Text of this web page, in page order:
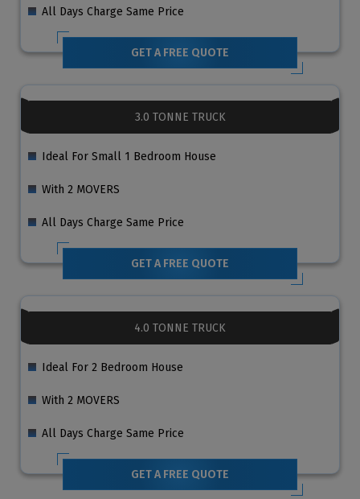
All Days Charge Same Price
GET A FREE QUOTE
3.0 TONNE TRUCK
Ideal For Small 1 Bedroom House
With 2 MOVERS
All Days Charge Same Price
GET A FREE QUOTE
4.0 TONNE TRUCK
Ideal For 2 Bedroom House
With 2 MOVERS
All Days Charge Same Price
GET A FREE QUOTE